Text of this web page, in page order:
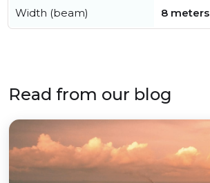
Width (beam) 8 meters
Read from our blog